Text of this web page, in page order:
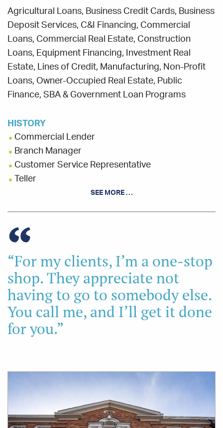
Agricultural Loans, Business Credit Cards, Business
Deposit Services, C&I Financing, Commercial
Loans, Commercial Real Estate, Construction
Loans, Equipment Financing, Investment Real
Estate, Lines of Credit, Manufacturing, Non-Profit
Loans, Owner-Occupied Real Estate, Public
Finance, SBA & Government Loan Programs
HISTORY
Commercial Lender
Branch Manager
Customer Service Representative
Teller
EDUCATION
Summa Cum Laude
University
School of Commercial & Industrial
Lending
Ohio Bankers League
Bank Leadership Institute
Ohio Bankers
League
School of Banking
Ohio Bankers League
Leadership Knox Graduate
High School Diploma
2015 Ohio Statewide Development Corp. Lender
Mount Vernon Rotary Club - Member
Mount Vernon YMCA - Board Member
SEE MORE …
“For my clients, I’m a one-stop
shop. They appreciate not
having to go to somebody else.
You call me, and I’ll get it done
for you.”
Location